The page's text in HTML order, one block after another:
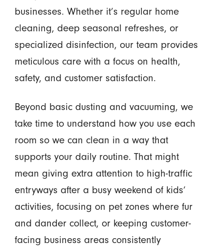
businesses. Whether it’s regular home
cleaning, deep seasonal refreshes, or
specialized disinfection, our team provides
meticulous care with a focus on health,
safety, and customer satisfaction.
Beyond basic dusting and vacuuming, we
take time to understand how you use each
room so we can clean in a way that
supports your daily routine. That might
mean giving extra attention to high-traffic
entryways after a busy weekend of kids’
activities, focusing on pet zones where fur
and dander collect, or keeping customer-
facing business areas consistently